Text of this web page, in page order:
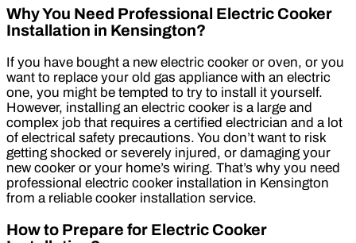
Why You Need Professional Electric Cooker
Installation in Kensington?
If you have bought a new electric cooker or oven, or you
want to replace your old gas appliance with an electric
one, you might be tempted to try to install it yourself.
However, installing an electric cooker is a large and
complex job that requires a certified electrician and a lot
of electrical safety precautions. You don’t want to risk
getting shocked or severely injured, or damaging your
new cooker or your home’s wiring. That’s why you need
professional electric cooker installation in Kensington
from a reliable cooker installation service.
How to Prepare for Electric Cooker